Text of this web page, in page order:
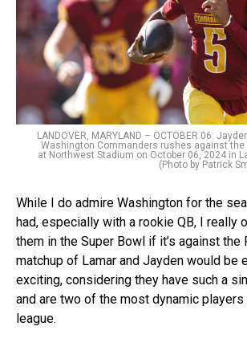
LANDOVER, MARYLAND – OCTOBER 06:
Washington Commanders rushes against the
at Northwest Stadium on October 06, 2024 in
(Photo by Patrick
While I do admire Washington for the
had, especially with a rookie QB, I really
them in the Super Bowl if it’s against the
matchup of Lamar and Jayden would be
exciting, considering they have such a
and are two of the most dynamic players
league.